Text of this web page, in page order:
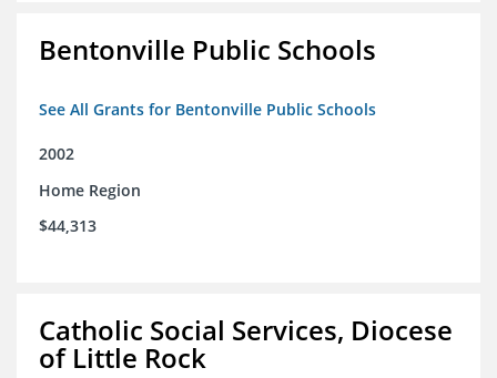
Bentonville Public Schools
See All Grants for Bentonville Public Schools
2002
Home Region
$44,313
Catholic Social Services, Diocese
of Little Rock